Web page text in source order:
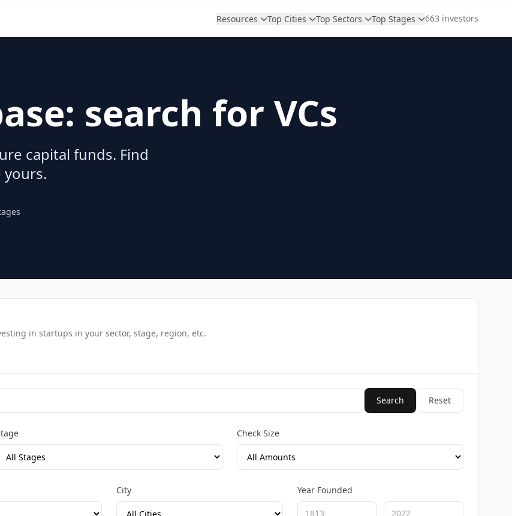
Resources Top Cities Top Sectors Top Stages 663 investors
search for VCs
capital funds. Find
in startups in your sector, stage, region, etc.
Search Reset
Check Size
City Year Founded